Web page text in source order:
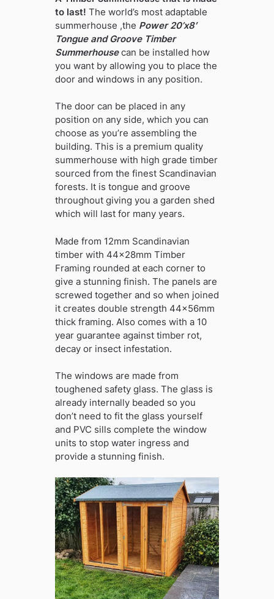
to last! The world’s most adaptable
summerhouse ,the Power 20’x8′
Tongue and Groove Timber
Summerhouse can be installed how
you want by allowing you to place the
door and windows in any position.
The door can be placed in any
position on any side, which you can
choose as you’re assembling the
building. This is a premium quality
summerhouse with high grade timber
sourced from the finest Scandinavian
forests. It is tongue and groove
throughout giving you a garden shed
which will last for many years.
Made from 12mm Scandinavian
timber with 44x28mm Timber
Framing rounded at each corner to
give a stunning finish. The panels are
screwed together and so when joined
it creates double strength 44x56mm
thick framing. Also comes with a 10
year guarantee against timber rot,
decay or insect infestation.
The windows are made from
toughened safety glass. The glass is
already internally beaded so you
don’t need to fit the glass yourself
and PVC sills complete the window
units to stop water ingress and
provide a stunning finish.